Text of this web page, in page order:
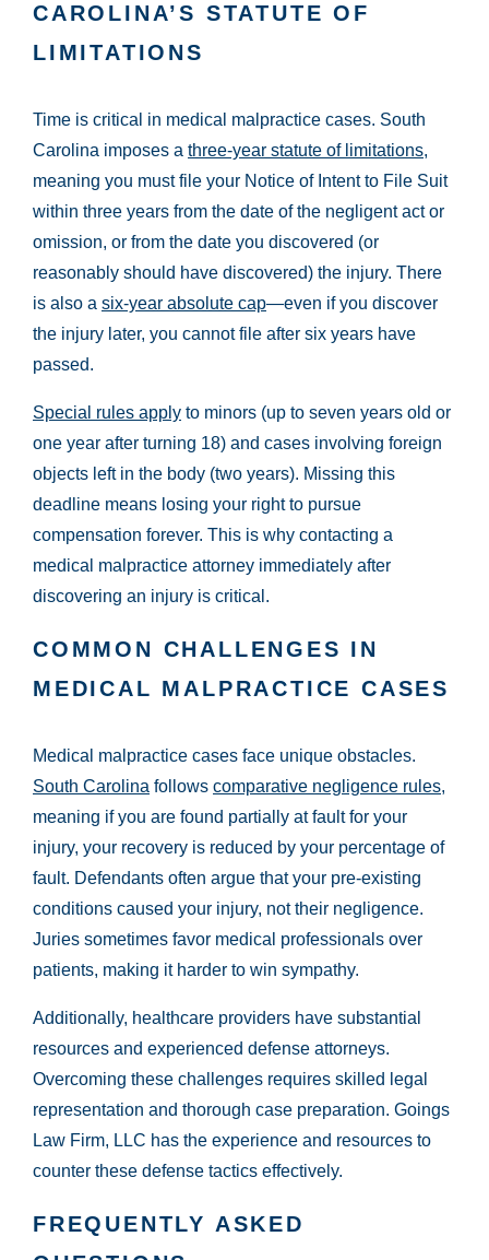
CAROLINA’S STATUTE OF
LIMITATIONS
Time is critical in medical malpractice cases. South
Carolina imposes a three-year statute of limitations,
meaning you must file your Notice of Intent to File Suit
within three years from the date of the negligent act or
omission, or from the date you discovered (or
reasonably should have discovered) the injury. There
is also a six-year absolute cap—even if you discover
the injury later, you cannot file after six years have
passed.
Special rules apply to minors (up to seven years old or
one year after turning 18) and cases involving foreign
objects left in the body (two years). Missing this
deadline means losing your right to pursue
compensation forever. This is why contacting a
medical malpractice attorney immediately after
discovering an injury is critical.
COMMON CHALLENGES IN
MEDICAL MALPRACTICE CASES
Medical malpractice cases face unique obstacles.
South Carolina follows comparative negligence rules,
meaning if you are found partially at fault for your
injury, your recovery is reduced by your percentage of
fault. Defendants often argue that your pre-existing
conditions caused your injury, not their negligence.
Juries sometimes favor medical professionals over
patients, making it harder to win sympathy.
Additionally, healthcare providers have substantial
resources and experienced defense attorneys.
Overcoming these challenges requires skilled legal
representation and thorough case preparation. Goings
Law Firm, LLC has the experience and resources to
counter these defense tactics effectively.
FREQUENTLY ASKED